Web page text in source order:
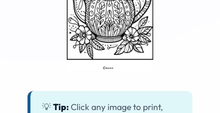
💡Tip: Click any image to print,